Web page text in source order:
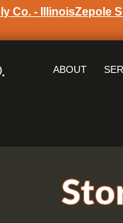
Co. - IllinoisZepole
ABOUT